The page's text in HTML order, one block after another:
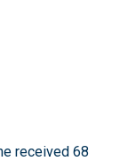
received 68